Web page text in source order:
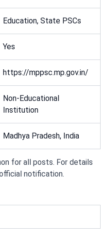
Education, State PSCs
Yes
https://mppsc.mp.gov.in/
Non-Educational
Institution
Madhya Pradesh, India
for all posts. For details
notification.